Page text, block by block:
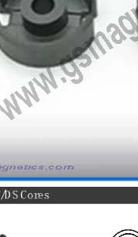
Core Components